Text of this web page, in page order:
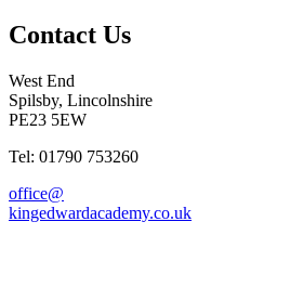
Contact Us
West End
Spilsby, Lincolnshire
PE23 5EW
Tel: 01790 753260
office@
kingedwardacademy.co.uk